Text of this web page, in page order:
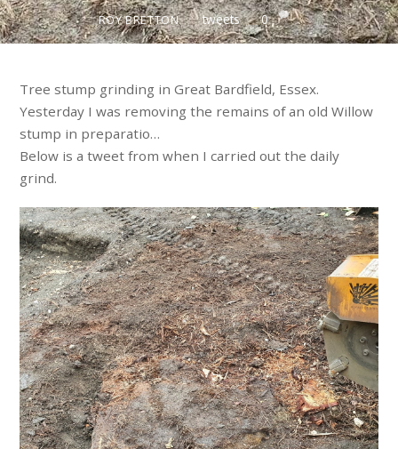
ROY BRETTON tweets 0
Tree stump grinding in Great Bardfield, Essex.
Yesterday I was removing the remains of an old Willow
stump in preparatio…
Below is a tweet from when I carried out the daily
grind.